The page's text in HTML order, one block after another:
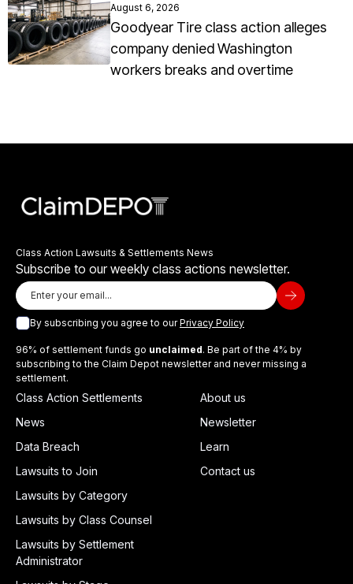
August 6, 2026
Goodyear Tire class action alleges
company denied Washington
workers breaks and overtime
Class Action Lawsuits & Settlements News
Subscribe to our weekly class actions newsletter.
By subscribing you agree to ourPrivacy Policy
96% of settlement funds go unclaimed. Be part of the 4% by
subscribing to the Claim Depot newsletter and never missing a
settlement.
Class Action Settlements
News
Data Breach
Lawsuits to Join
Lawsuits by Category
Lawsuits by Class Counsel
Lawsuits by Settlement
Administrator
About us
Newsletter
Learn
Contact us